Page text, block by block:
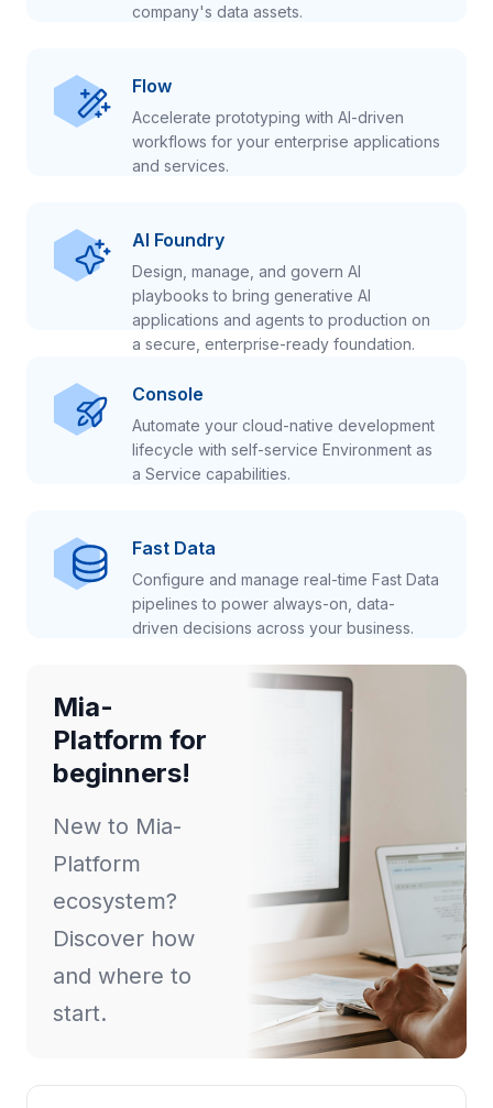
company's data assets.
Flow
Accelerate prototyping with AI-driven
workflows for your enterprise applications
and services.
AI Foundry
Design, manage, and govern AI
playbooks to bring generative AI
applications and agents to production on
a secure, enterprise-ready foundation.
Console
Automate your cloud-native development
lifecycle with self-service Environment as
a Service capabilities.
Fast Data
Configure and manage real-time Fast Data
pipelines to power always-on, data-
driven decisions across your business.
Mia-
Platform for
beginners!
New to Mia-
Platform
ecosystem?
Discover how
and where to
start.